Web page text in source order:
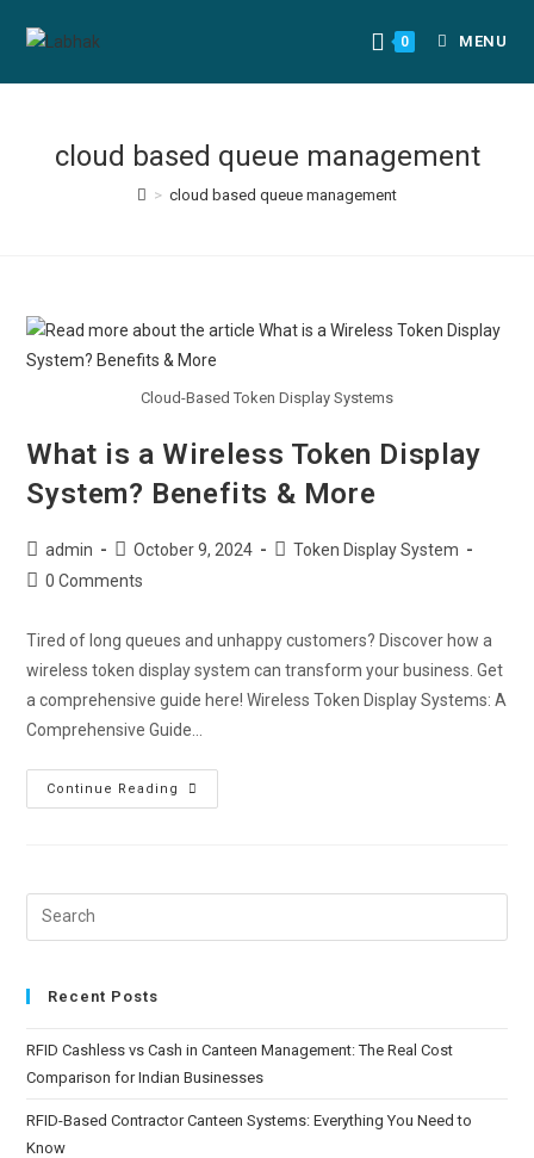
0 MENU
cloud based queue management
> cloud based queue management
Cloud-Based Token Display Systems
What is a Wireless Token Display
System? Benefits & More
admin October 9, 2024
Token Display System
0 Comments
Tired of long queues and unhappy customers? Discover how a
wireless token display system can transform your business. Get
a comprehensive guide here! Wireless Token Display Systems: A
Comprehensive Guide…
Continue Reading
Recent Posts
RFID Cashless vs Cash in Canteen Management: The Real Cost
Comparison for Indian Businesses
RFID-Based Contractor Canteen Systems: Everything You Need to
Know